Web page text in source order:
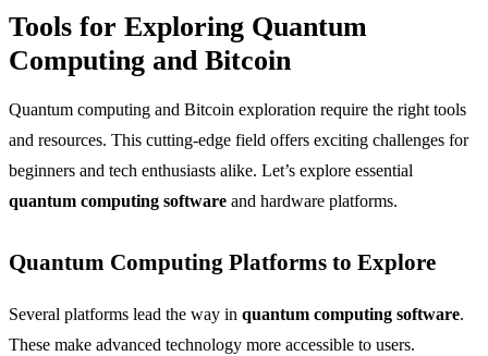
Tools for Exploring Quantum
Computing and Bitcoin
Quantum computing and Bitcoin exploration require the right tools
and resources. This cutting-edge field offers exciting challenges for
beginners and tech enthusiasts alike. Let’s explore essential
quantum computing software and hardware platforms.
Quantum Computing Platforms to Explore
Several platforms lead the way in quantum computing software.
These make advanced technology more accessible to users.